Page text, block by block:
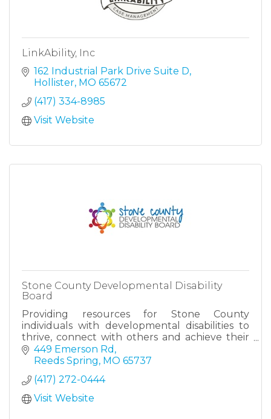
LinkAbility, Inc
162 Industrial Park Drive Suite D
Hollister MO 65672
(417) 334-8985
Visit Website
Stone County Developmental Disability
Board
Providing resources for Stone County
individuals with developmental disabilities to
thrive, connect with others and achieve their
goals.
449 Emerson Rd
Reeds Spring MO 65737
(417) 272-0444
Visit Website